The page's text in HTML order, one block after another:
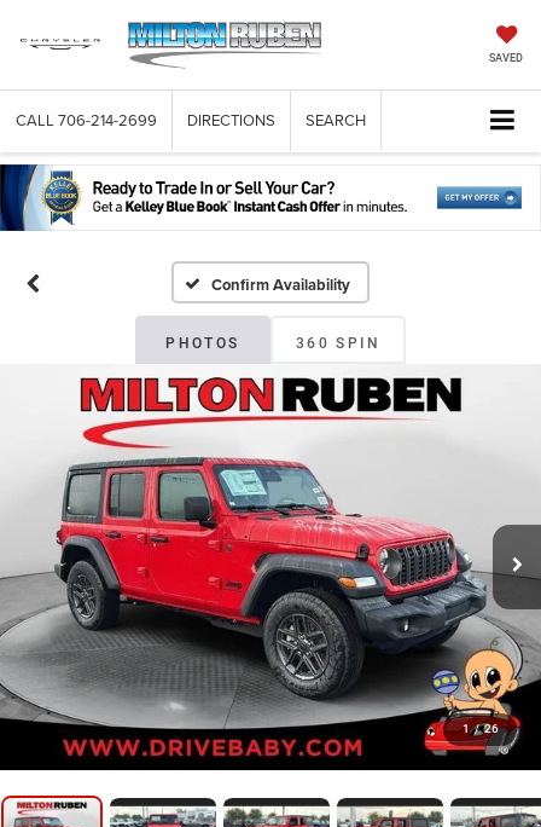
SAVED
CALL 706-214-2699 DIRECTIONS SEARCH
Confirm Availability
PHOTOS 360 SPIN
1 / 26